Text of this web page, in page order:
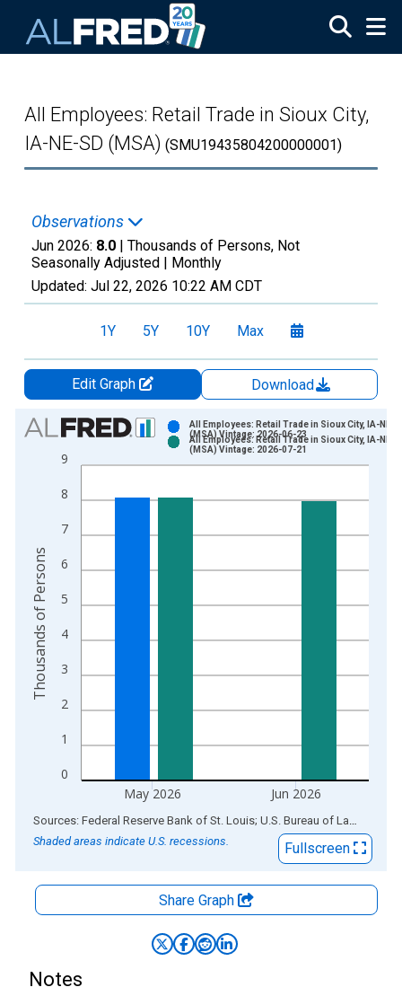
All Employees: Retail Trade in Sioux City,
IA-NE-SD (MSA) (SMU19435804200000001)
Observations
Jun 2026: 8.0 | Thousands of Persons, Not
Seasonally Adjusted | Monthly
Updated: Jul 22, 2026 10:22 AM CDT
1Y 5Y 10Y Max
Edit Graph
Download
Chart
Bar chart with 2 data series.
View as data table, Chart
The chart has 1 X axis displaying xAxis. Data ranges from
0
1
2
3
4
5
6
7
8
9
May 2026 Jun 2026
All Employees: Retail Trade in Sioux City, IA-NE-
(MSA) Vintage: 2026-06-23
All Employees: Retail Trade in Sioux City, IA-NE-
(MSA) Vintage: 2026-07-21
Thousands of Persons
End of interactive chart.
Sources: Federal Reserve Bank of St. Louis; U.S. Bureau of Labor Statistics
Shaded areas indicate U.S. recessions.
Fullscreen
Share Graph
Notes